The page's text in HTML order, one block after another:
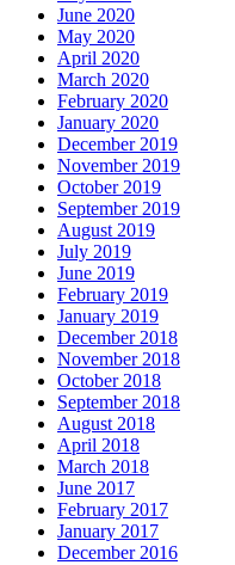
June 2020
May 2020
April 2020
March 2020
February 2020
January 2020
December 2019
November 2019
October 2019
September 2019
August 2019
July 2019
June 2019
February 2019
January 2019
December 2018
November 2018
October 2018
September 2018
August 2018
April 2018
March 2018
June 2017
February 2017
January 2017
December 2016